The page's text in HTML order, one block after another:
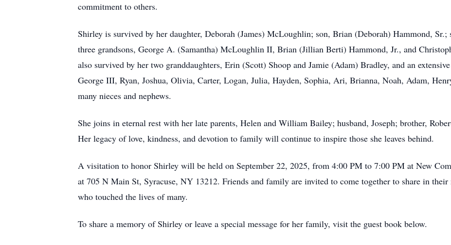
commitment to others.
Shirley is survived by her daughter, Deborah (James) McLoughlin; son, Brian (Deborah) Hammond, Sr.;
three grandsons, George A. (Samantha) McLoughlin II, Brian (Jillian Berti) Hammond, Jr., and
also survived by her two granddaughters, Erin (Scott) Shoop and Jamie (Adam) Bradley, and an
George III, Ryan, Joshua, Olivia, Carter, Logan, Julia, Hayden, Sophia, Ari, Brianna, Noah, Adam,
many nieces and nephews.
She joins in eternal rest with her late parents, Helen and William Bailey; husband, Joseph; brother,
Her legacy of love, kindness, and devotion to family will continue to inspire those she leaves behind.
A visitation to honor Shirley will be held on September 22, 2025, from 4:00 PM to 7:00 PM at New
at 705 N Main St, Syracuse, NY 13212. Friends and family are invited to come together to share in
who touched the lives of many.
To share a memory of Shirley or leave a special message for her family, visit the guest book below.